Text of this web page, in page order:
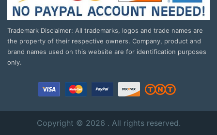
Trademark Disclaimer: All trademarks, logos and trade names are
the property of their respective owners. Company, product and
brand names used on this website are for identification purposes
only.
Copyright © 2026 . All rights reserved.